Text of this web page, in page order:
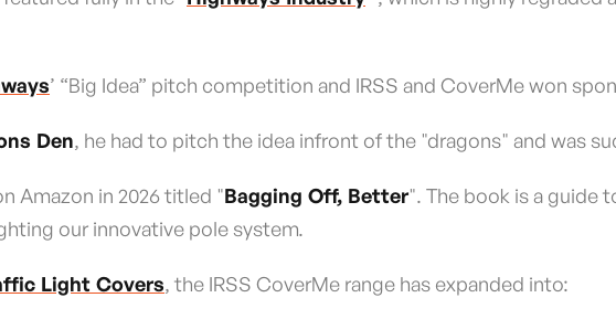
’ “Big Idea” pitch competition and IRSS and CoverMe won
Den, he had to pitch the idea infront of the "dragons" and was
Amazon in 2026 titled "Bagging Off, Better". The book is a guide
our innovative pole system.
Light Covers, the IRSS CoverMe range has expanded into: